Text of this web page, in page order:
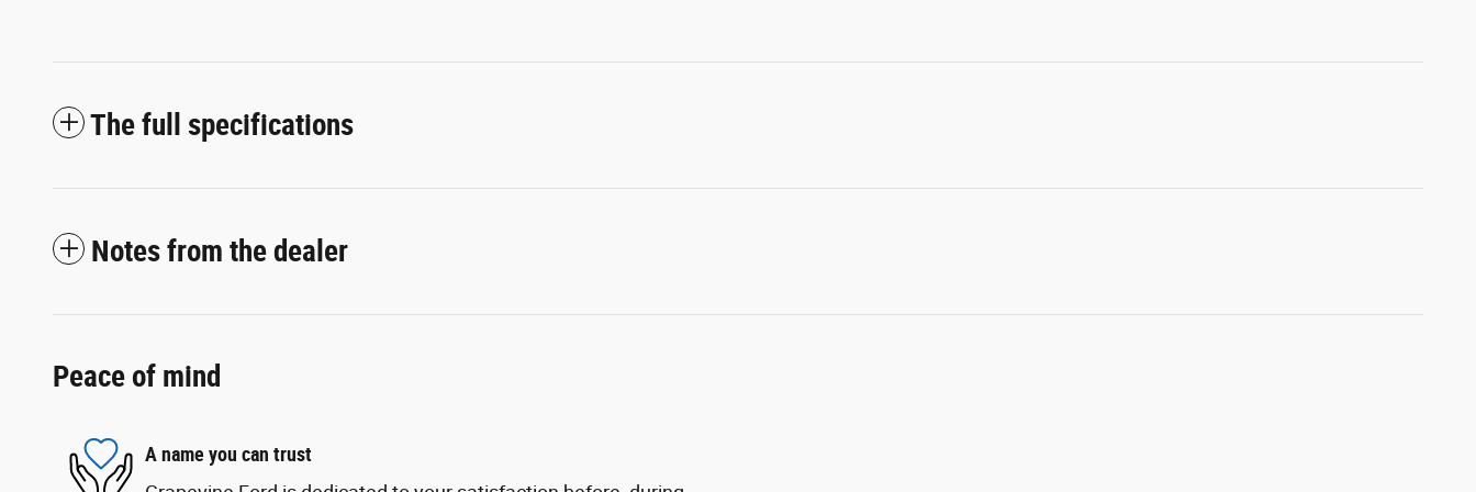
The full specifications
Notes from the dealer
Peace of mind
A name you can trust